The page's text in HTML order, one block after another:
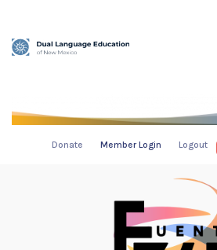
Donate Member Login Logout